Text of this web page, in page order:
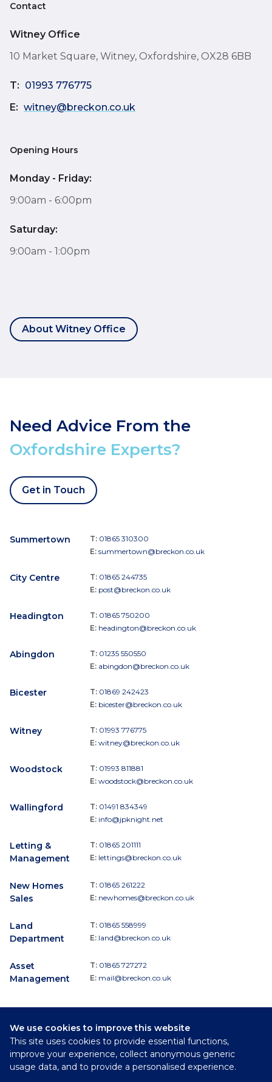
Contact
Witney Office
10 Market Square, Witney, Oxfordshire, OX28 6BB
T: 01993 776775
E: witney@breckon.co.uk
Opening Hours
Monday - Friday:
9:00am - 6:00pm
Saturday:
9:00am - 1:00pm
About Witney Office
We use cookies to improve this website
This site uses cookies to provide essential functions,
improve your experience, collect anonymous generic
usage data, and to provide a personalised experience.
Need Advice From the
Oxfordshire Experts?
Get in Touch
Summertown T: 01865 310300
E: summertown@breckon.co.uk
City Centre T: 01865 244735
E: post@breckon.co.uk
Headington T: 01865 750200
E: headington@breckon.co.uk
Abingdon T: 01235 550550
E: abingdon@breckon.co.uk
Bicester T: 01869 242423
E: bicester@breckon.co.uk
Witney T: 01993 776775
E: witney@breckon.co.uk
Woodstock T: 01993 811881
E: woodstock@breckon.co.uk
Wallingford T: 01491 834349
E: info@jpknight.net
Letting &
Management
T: 01865 201111
E: lettings@breckon.co.uk
New Homes
Sales
T: 01865 261222
E: newhomes@breckon.co.uk
Land
Department
T: 01865 558999
E: land@breckon.co.uk
Asset
Management
T: 01865 727272
E: mail@breckon.co.uk
Follow
Breckon & Breckon: